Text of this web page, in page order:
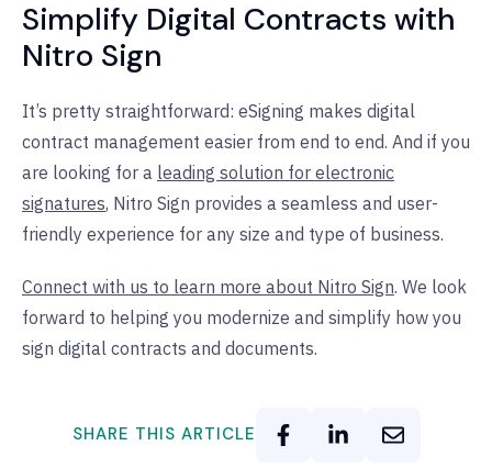
Simplify Digital Contracts with
Nitro Sign
It’s pretty straightforward: eSigning makes digital
contract management easier from end to end. And if you
are looking for a leading solution for electronic
signatures, Nitro Sign provides a seamless and user-
friendly experience for any size and type of business.
Connect with us to learn more about Nitro Sign. We look
forward to helping you modernize and simplify how you
sign digital contracts and documents.
SHARE THIS ARTICLE